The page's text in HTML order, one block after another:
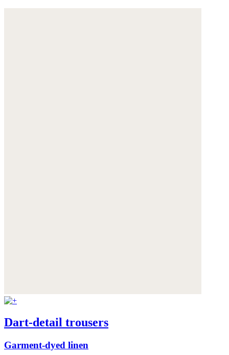
Dart-detail trousers
Garment-dyed linen